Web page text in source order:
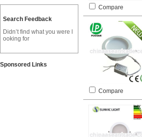
Search Feedback
Didn’t find what you were l
ooking for
Sponsored Links
Compare
Compare